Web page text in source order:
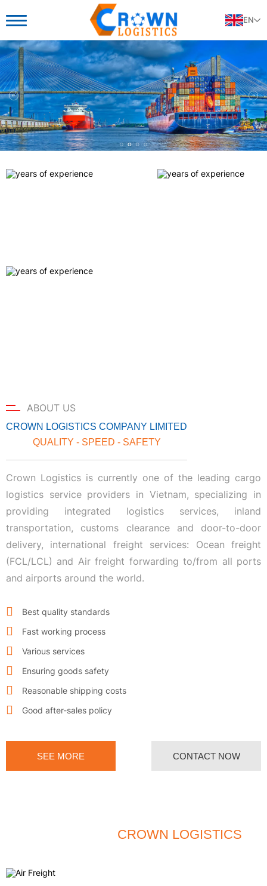
EN
years of experience
ABOUT US
CROWN LOGISTICS COMPANY LIMITED
QUALITY - SPEED - SAFETY
Crown Logistics is currently one of the leading cargo
logistics service providers in Vietnam, specializing in
providing integrated logistics services, inland
transportation, customs clearance and door-to-door
delivery, international freight services: Ocean freight
(FCL/LCL) and Air freight forwarding to/from all ports
and airports around the world.
Best quality standards
Fast working process
Various services
Ensuring goods safety
Reasonable shipping costs
Good after-sales policy
SEE MORE CONTACT NOW
CROWN LOGISTICS